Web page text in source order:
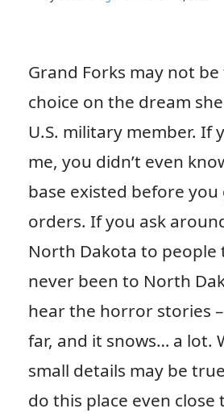
Grand Forks may not
choice on the dream
U.S. military member. If
me, you didn’t even
base existed before
orders. If you ask
North Dakota to people
never been to North
hear the horror stories –
far, and it snows… a lot.
small details may be
do this place even close